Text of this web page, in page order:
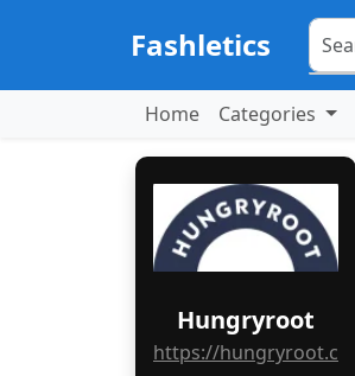
Fashletics
Home Categories
Hungryroot
https://hungryroot.c